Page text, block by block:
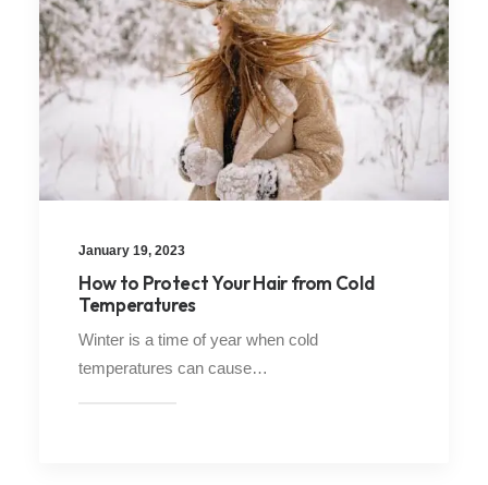
January 19, 2023
How to Protect Your Hair from Cold
Temperatures
Winter is a time of year when cold
temperatures can cause…